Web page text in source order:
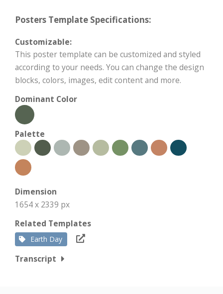
Posters Template Specifications:
Customizable:
This poster template can be customized and styled
according to your needs. You can change the design
blocks, colors, images, edit content and more.
Dominant Color
Palette
Dimension
1654 x 2339 px
Related Templates
Earth Day
Transcript